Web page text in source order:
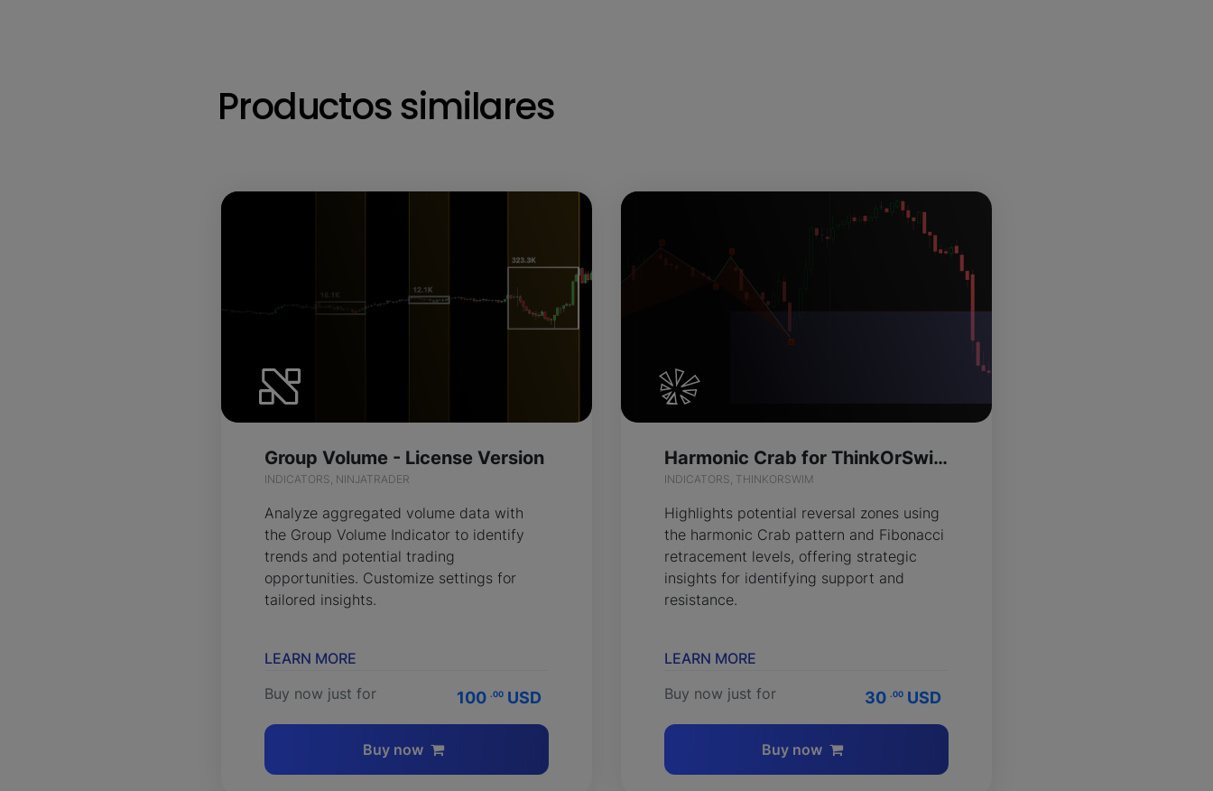
Productos similares
Group Volume - License Version
INDICATORS, NINJATRADER
Analyze aggregated volume data with
the Group Volume Indicator to identify
trends and potential trading
opportunities. Customize settings for
tailored insights.
LEARN MORE
Buy now just for
100 .00USD
Buy now
Harmonic Crab for ThinkOrSwim
INDICATORS, THINKORSWIM
Highlights potential reversal zones using
the harmonic Crab pattern and Fibonacci
retracement levels, offering strategic
insights for identifying support and
resistance.
LEARN MORE
Buy now just for
30 .00USD
Buy now